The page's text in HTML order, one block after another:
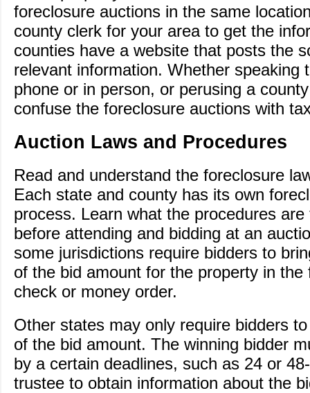
foreclosure auctions in the same
county clerk for your area to get the
counties have a website that posts the
relevant information. Whether speaking
phone or in person, or perusing a
confuse the foreclosure auctions with
Auction Laws and Procedures
Read and understand the foreclosure
Each state and county has its own
process. Learn what the procedures
before attending and bidding at an
some jurisdictions require bidders to
of the bid amount for the property in the
check or money order.
Other states may only require bidders
of the bid amount. The winning bidder
by a certain deadlines, such as 24 or
trustee to obtain information about the